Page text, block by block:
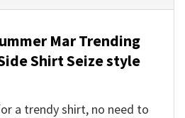
Mar Trending
Shirt Seize style
a trendy shirt, no need to